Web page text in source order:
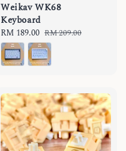
Weikav WK68
Keyboard
Sale
price
RM 189.00 Regular
price
RM 209.00